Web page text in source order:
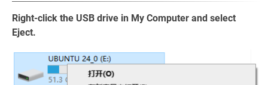
Right-click the USB drive in My Computer and select
Eject.